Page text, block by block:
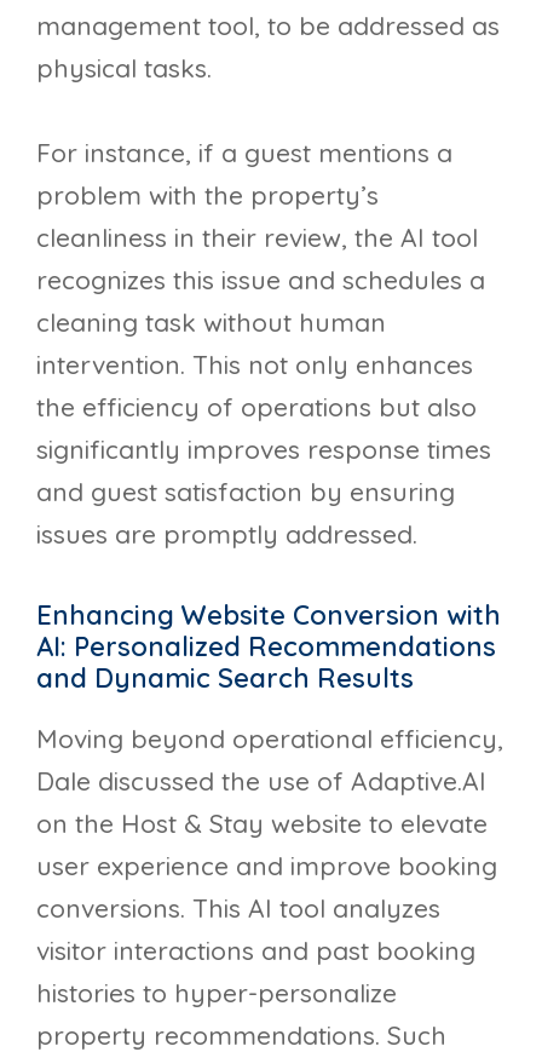
management tool, to be addressed as
physical tasks.
For instance, if a guest mentions a
problem with the property’s
cleanliness in their review, the AI tool
recognizes this issue and schedules a
cleaning task without human
intervention. This not only enhances
the efficiency of operations but also
significantly improves response times
and guest satisfaction by ensuring
issues are promptly addressed.
Enhancing Website Conversion with
AI: Personalized Recommendations
and Dynamic Search Results
Moving beyond operational efficiency,
Dale discussed the use of Adaptive.AI
on the Host & Stay website to elevate
user experience and improve booking
conversions. This AI tool analyzes
visitor interactions and past booking
histories to hyper-personalize
property recommendations. Such